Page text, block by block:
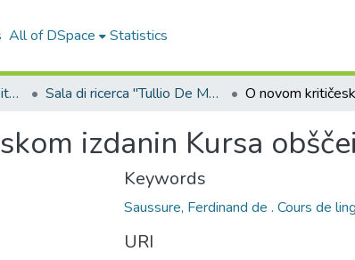
All of DSpace Statistics
Collezioni Digitali Università della Calabria Sala di ricerca "Tullio De Mauro"
izdanin Kursa
Keywords
Saussure, Ferdinand de . Cours de
URI